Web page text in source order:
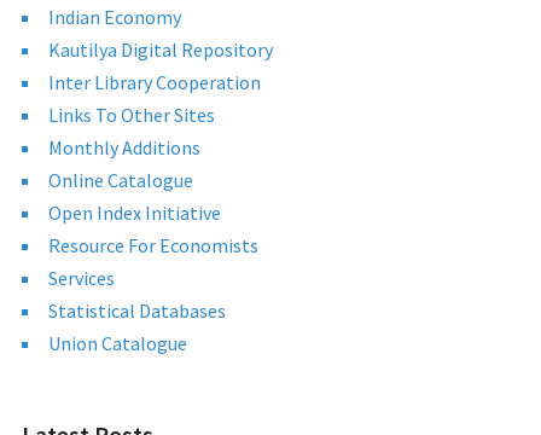
Indian Economy
Kautilya Digital Repository
Inter Library Cooperation
Links To Other Sites
Monthly Additions
Online Catalogue
Open Index Initiative
Resource For Economists
Services
Statistical Databases
Union Catalogue